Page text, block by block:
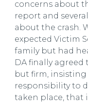
concerns about
report and
about the crash.
expected Victim
family but had
DA finally agreed
but firm,
responsibility to
taken place, that